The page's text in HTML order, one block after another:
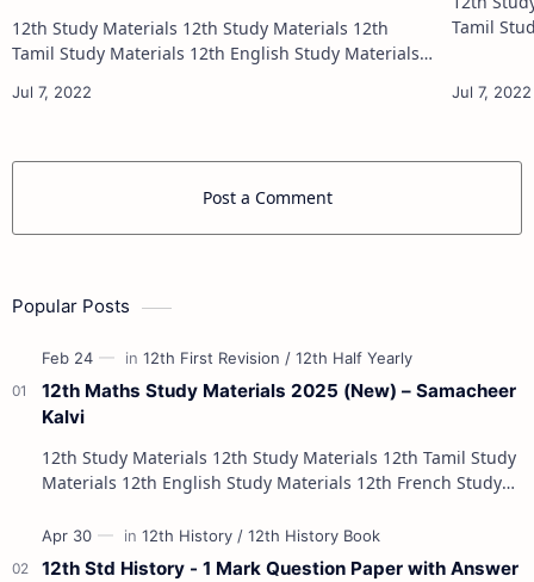
12th Study Materials 12th Study Materials 12th
Tamil Study Materials 12th English Study Materials
Tamil Study Materials
Post a Comment
Popular Posts
12th Maths Study Materials 2025 (New) – Samacheer
Kalvi
12th Study Materials 12th Study Materials 12th Tamil Study
Materials 12th English Study Materials 12th French Study
12th Std History - 1 Mark Question Paper with Answer